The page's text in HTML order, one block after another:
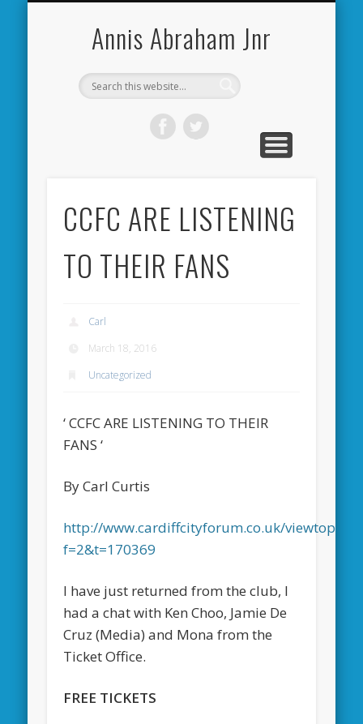
Annis Abraham Jnr
CCFC ARE LISTENING
TO THEIR FANS
Carl
March 18, 2016
Uncategorized
‘ CCFC ARE LISTENING TO THEIR
FANS ‘
By Carl Curtis
http://www.cardiffcityforum.co.uk/
f=2&t=170369
I have just returned from the club, I
had a chat with Ken Choo, Jamie De
Cruz (Media) and Mona from the
Ticket Office.
FREE TICKETS